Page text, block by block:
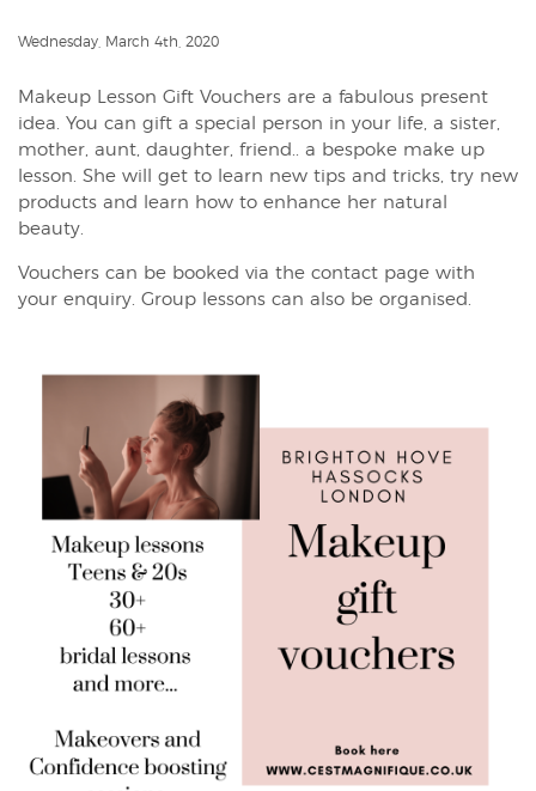
Wednesday, March 4th, 2020
Makeup Lesson Gift Vouchers are a fabulous present
idea. You can gift a special person in your life, a sister,
mother, aunt, daughter, friend.. a bespoke make up
lesson. She will get to learn new tips and tricks, try new
products and learn how to enhance her natural
beauty.
Vouchers can be booked via the contact page with
your enquiry. Group lessons can also be organised.